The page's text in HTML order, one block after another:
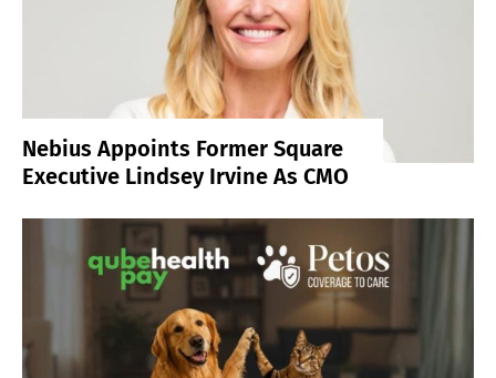
Nebius Appoints Former Square
Executive Lindsey Irvine As CMO